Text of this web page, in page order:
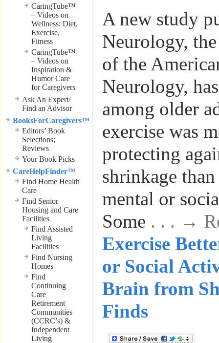
CaringTube™
– Videos on
Wellness: Diet,
Exercise,
Fitness
CaringTube™
– Videos on
Inspiration &
Humor Care
for Caregivers
Ask An Expert/
Find an Advisor
BooksForCaregivers™
Editors’ Book
Selections;
Reviews
Your Book Picks
CareHelpFinder™
Find Home Health
Care
Find Senior
Housing and Care
Facilities
Find Assisted
Living
Facilities
Find Nursing
Homes
Find
Continuing
Care
Retirement
Communities
(CCRC’s) &
Independent
Living
A new study
Neurology,
of the
Neurology,
among older
exercise was
protecting
shrinkage
mental or
Some . . . →
Exercise
or Social
Brain from
Finds